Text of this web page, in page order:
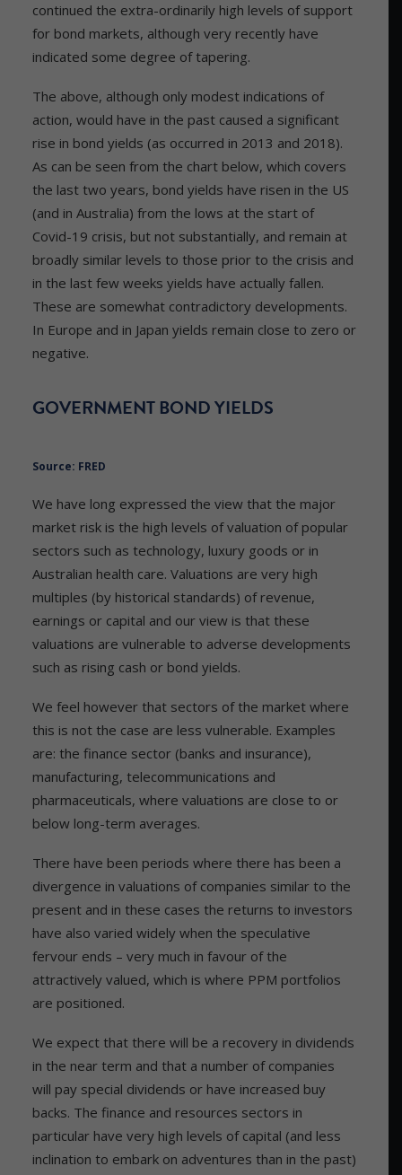
continued the extra-ordinarily high levels of support
for bond markets, although very recently have
indicated some degree of tapering.
The above, although only modest indications of
action, would have in the past caused a significant
rise in bond yields (as occurred in 2013 and 2018).
As can be seen from the chart below, which covers
the last two years, bond yields have risen in the US
(and in Australia) from the lows at the start of
Covid-19 crisis, but not substantially, and remain at
broadly similar levels to those prior to the crisis and
in the last few weeks yields have actually fallen.
These are somewhat contradictory developments.
In Europe and in Japan yields remain close to zero or
negative.
GOVERNMENT BOND YIELDS
Source: FRED
We have long expressed the view that the major
market risk is the high levels of valuation of popular
sectors such as technology, luxury goods or in
Australian health care. Valuations are very high
multiples (by historical standards) of revenue,
earnings or capital and our view is that these
valuations are vulnerable to adverse developments
such as rising cash or bond yields.
We feel however that sectors of the market where
this is not the case are less vulnerable. Examples
are: the finance sector (banks and insurance),
manufacturing, telecommunications and
pharmaceuticals, where valuations are close to or
below long-term averages.
There have been periods where there has been a
divergence in valuations of companies similar to the
present and in these cases the returns to investors
have also varied widely when the speculative
fervour ends – very much in favour of the
attractively valued, which is where PPM portfolios
are positioned.
We expect that there will be a recovery in dividends
in the near term and that a number of companies
will pay special dividends or have increased buy
backs. The finance and resources sectors in
particular have very high levels of capital (and less
inclination to embark on adventures than in the past)